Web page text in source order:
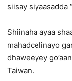
siisay siyaasadda
Shiinaha ayaa
mahadcelinayo
dhaweeyey
Taiwan.